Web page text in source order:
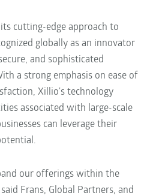
cutting-edge approach to
globally as an innovator
and sophisticated
a strong emphasis on ease of
Xillio's technology
associated with large-scale
can leverage their
our offerings within the
Frans, Global Partners, and